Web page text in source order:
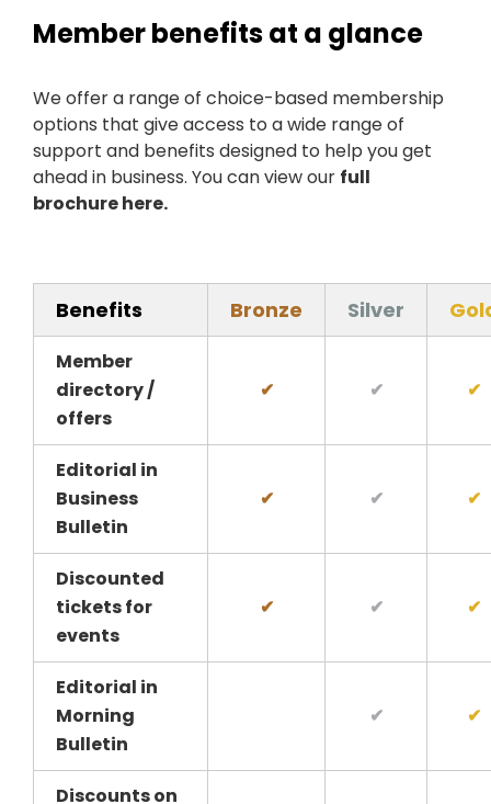
Member benefits at a glance
We offer a range of choice-based membership
options that give access to a wide range of
support and benefits designed to help you get
ahead in business. You can view our full
brochure here.
Benefits Bronze Silver
Member
directory /
offers
✔ ✔ ✔
Editorial in
Business
Bulletin
✔ ✔ ✔
Discounted
tickets for
events
✔ ✔ ✔
Editorial in
Morning
Bulletin
✔ ✔
Discounts on